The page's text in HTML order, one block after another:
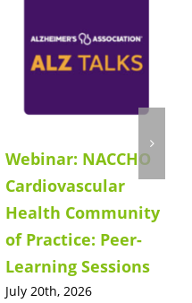
Webinar: NACCHO
Cardiovascular
Health Community
of Practice: Peer-
Learning Sessions
July 20th, 2026